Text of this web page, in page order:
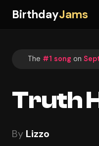
BirthdayJams
The #1 song on
Truth
By Lizzo